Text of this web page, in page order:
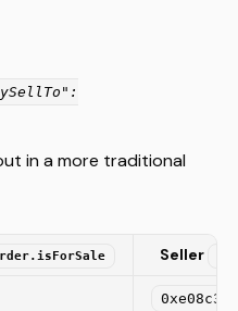
in a more traditional
Seller